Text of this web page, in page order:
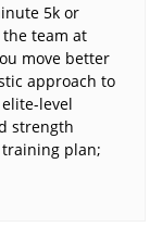
5k or
team at
move better
approach to
level
strength
training plan;